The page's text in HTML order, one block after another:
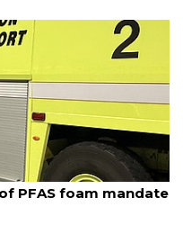
cheered upon his